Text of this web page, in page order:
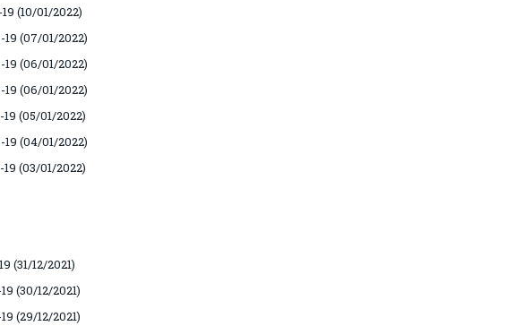
(10/01/2022)
(07/01/2022)
(06/01/2022)
(06/01/2022)
(05/01/2022)
(04/01/2022)
(03/01/2022)
(31/12/2021)
(30/12/2021)
(29/12/2021)